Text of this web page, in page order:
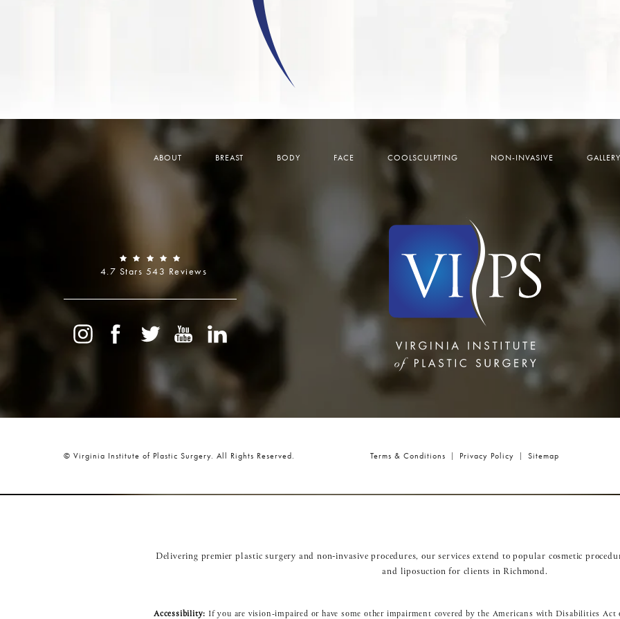
ABOUT BREAST BODY FACE COOLSCULPTING NON-INVASIVE
4.7 Stars 543 Reviews
© Virginia Institute of Plastic Surgery. All Rights Reserved. Terms & Conditions Privacy Policy Sitemap
Delivering premier plastic surgery and non-invasive procedures, our services extend to popular cosmetic
and liposuction for clients in Richmond.
Accessibility: If you are vision-impaired or have some other impairment covered by the Americans with Disabilities